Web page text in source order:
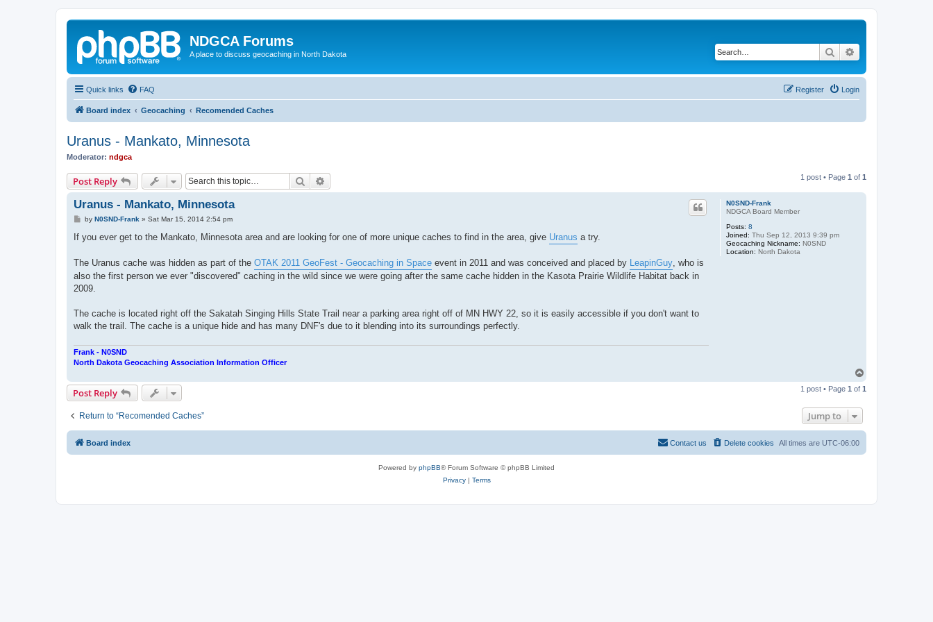
NDGCA Forums
A place to discuss geocaching in North Dakota Search
Quick links FAQ Login
Register
Board index Geocaching Recomended Caches
Uranus - Mankato, Minnesota
Moderator: ndgca
Post Reply Search 1 post • Page 1 of 1
N0SND-Frank
NDGCA Board Member
Posts: 8
Joined: Thu Sep 12, 2013 9:39 pm
Geocaching Nickname: N0SND
Location: North Dakota
Uranus - Mankato, Minnesota
P
s
t
by N0SND-Frank » Sat Mar 15, 2014 2:54 pm
If you ever get to the Mankato, Minnesota area and are looking for one of more unique caches to find in the area, give Uranus a try.
The Uranus cache was hidden as part of the OTAK 2011 GeoFest - Geocaching in Space event in 2011 and was conceived and placed by LeapinGuy, who is
also the first person we ever "discovered" caching in the wild since we were going after the same cache hidden in the Kasota Prairie Wildlife Habitat back in
2009.
The cache is located right off the Sakatah Singing Hills State Trail near a parking area right off of MN HWY 22, so it is easily accessible if you don't want to
walk the trail. The cache is a unique hide and has many DNF's due to it blending into its surroundings perfectly.
Frank - N0SND
North Dakota Geocaching Association Information Officer
p
Post Reply 1 post • Page 1 of 1
Return to “Recomended Caches” Jump to
Board index All times are UTC-06:00
Delete cookies
Contact us
Powered by phpBB® Forum Software © phpBB Limited
Privacy| Terms